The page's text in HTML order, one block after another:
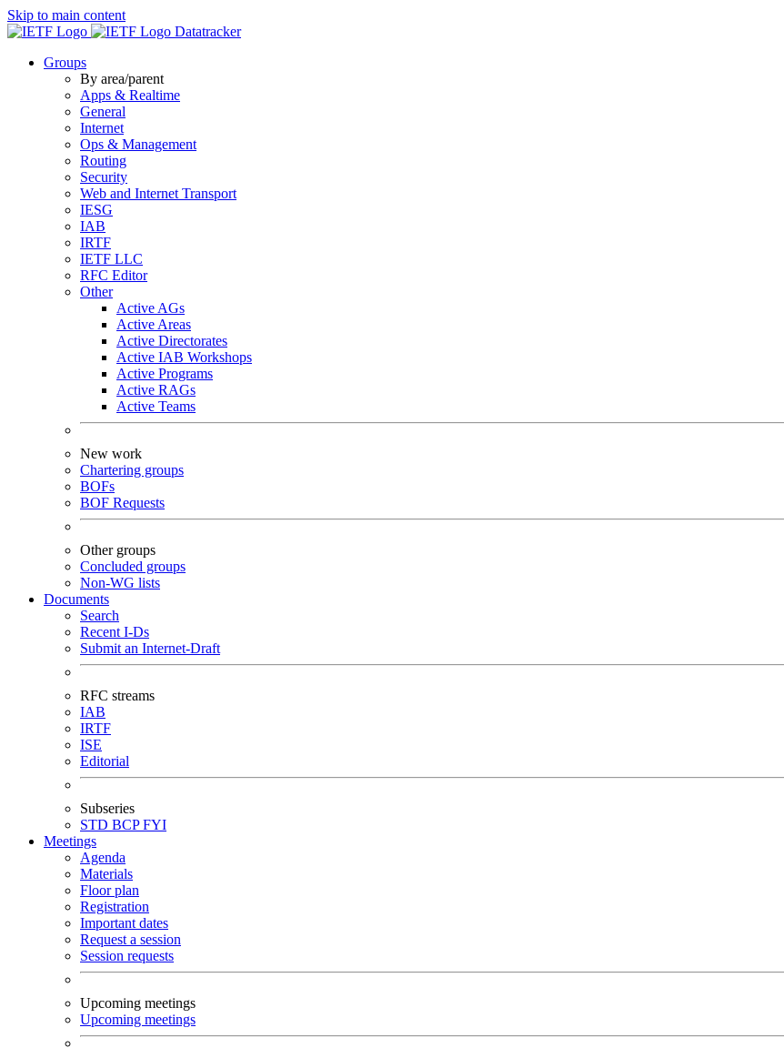
Skip to main content
Datatracker
Groups
By area/parent
Apps & Realtime
General
Internet
Ops & Management
Routing
Security
Web and Internet Transport
IESG
IAB
IRTF
IETF LLC
RFC Editor
Other
Active AGs
Active Areas
Active Directorates
Active IAB Workshops
Active Programs
Active RAGs
Active Teams
New work
Chartering groups
BOFs
BOF Requests
Other groups
Concluded groups
Non-WG lists
Documents
Search
Recent I-Ds
Submit an Internet-Draft
RFC streams
IAB
IRTF
ISE
Editorial
Subseries
STD BCPFYI
Meetings
Agenda
Materials
Floor plan
Registration
Important dates
Request a session
Session requests
Upcoming meetings
Upcoming meetings